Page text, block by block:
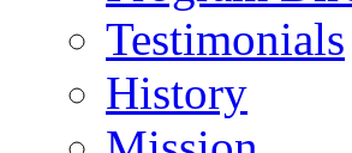
Testimonials
History